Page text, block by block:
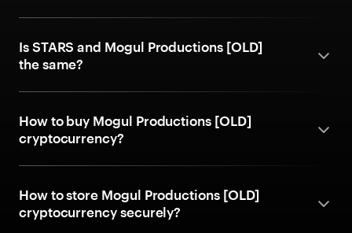
Is STARS and Mogul Productions [OLD]
the same?
How to buy Mogul Productions [OLD]
cryptocurrency?
How to store Mogul Productions [OLD]
cryptocurrency securely?